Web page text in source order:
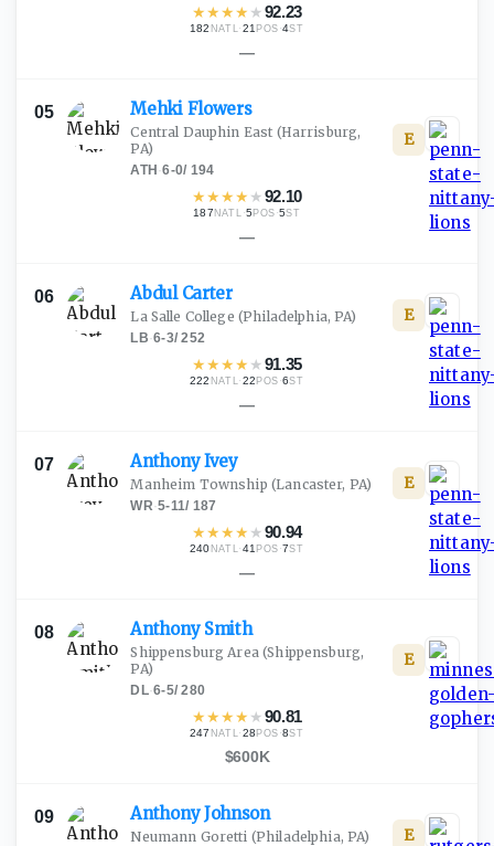
★★★★ ★92.23
182 NATL·21 POS ·4ST
—
05 Mehki Flowers
Central Dauphin East (Harrisburg,
PA)
ATH ·6-0/ 194
★★★★ ★92.10
187 NATL ·5 POS ·5ST
E
—
06 Abdul Carter
La Salle College (Philadelphia, PA)
LB·6-3/252
★★★★ ★91.35
222 NATL·22 POS ·6ST
E
—
07 AnthonyIvey
Manheim Township (Lancaster, PA)
WR·5-11/ 187
★★★★ ★90.94
240 NATL·41 POS ·7ST
E
—
08 Anthony Smith
Shippensburg Area(Shippensburg,
PA)
DL·6-5/280
★★★★ ★90.81
247 NATL·28 POS ·8ST
E
$600K
09 AnthonyJohnson
Neumann Goretti (Philadelphia, PA) E